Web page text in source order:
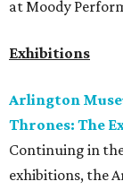
at Moody
Exhibitions
Arlington
Thrones: The
Continuing in
exhibitions, the